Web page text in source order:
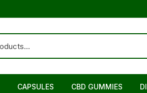
CAPSULES CBD GUMMIES